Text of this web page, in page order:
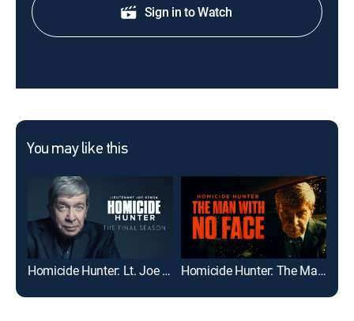
Sign in to Watch
You may like this
Homicide Hunter: Lt. Joe Kenda Homicide Hunter: The Man With No Face